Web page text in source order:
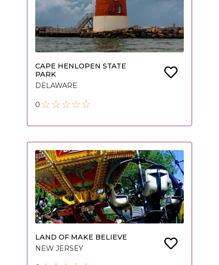
CAPE HENLOPEN STATE
PARK
DELAWARE
0
LAND OF MAKE BELIEVE
NEW JERSEY